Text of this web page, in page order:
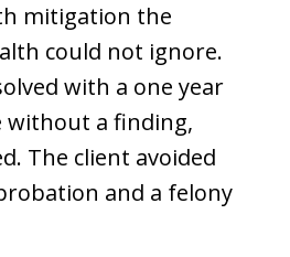
mitigation the
could not ignore.
with a one year
without a finding,
The client avoided
and a felony